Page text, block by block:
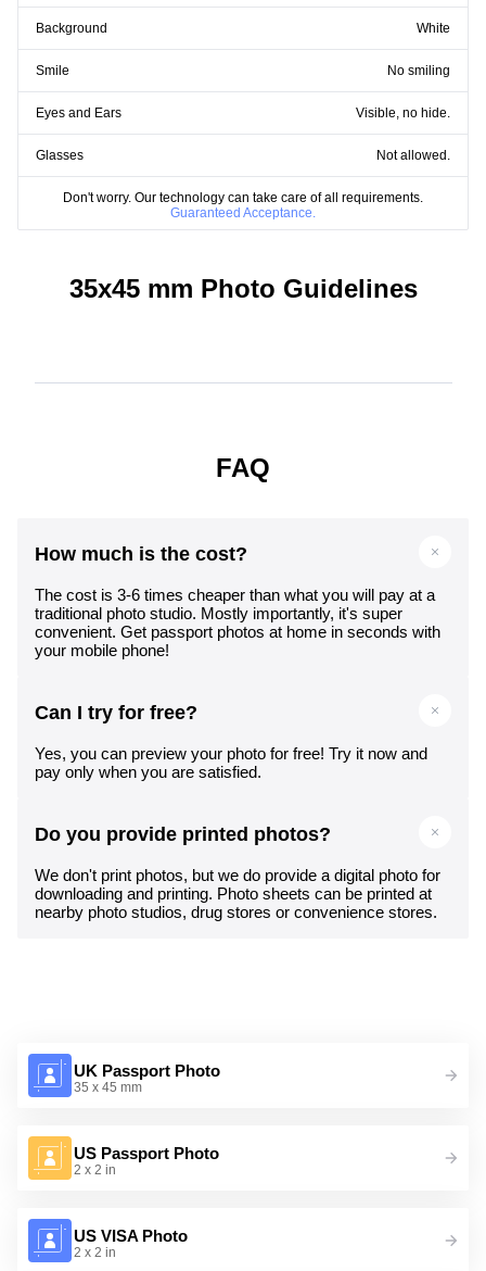
Background White
Smile No smiling
Eyes and Ears Visible, no hide.
Glasses Not allowed.
Don't worry. Our technology can take care of all requirements.
Guaranteed Acceptance.
35x45 mm Photo Guidelines
FAQ
How much is the cost?
The cost is 3-6 times cheaper than what you will pay at a
traditional photo studio. Mostly importantly, it's super
convenient. Get passport photos at home in seconds with
your mobile phone!
Can I try for free?
Yes, you can preview your photo for free! Try it now and
pay only when you are satisfied.
Do you provide printed photos?
We don't print photos, but we do provide a digital photo for
downloading and printing. Photo sheets can be printed at
nearby photo studios, drug stores or convenience stores.
UK Passport Photo
35 x 45 mm
US Passport Photo
2 x 2 in
US VISA Photo
2 x 2 in